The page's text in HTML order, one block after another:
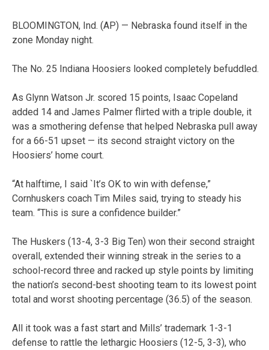
BLOOMINGTON, Ind. (AP) — Nebraska found itself in the
zone Monday night.
The No. 25 Indiana Hoosiers looked completely befuddled.
As Glynn Watson Jr. scored 15 points, Isaac Copeland
added 14 and James Palmer flirted with a triple double, it
was a smothering defense that helped Nebraska pull away
for a 66-51 upset — its second straight victory on the
Hoosiers’ home court.
“At halftime, I said `It’s OK to win with defense,”
Cornhuskers coach Tim Miles said, trying to steady his
team. “This is sure a confidence builder.”
The Huskers (13-4, 3-3 Big Ten) won their second straight
overall, extended their winning streak in the series to a
school-record three and racked up style points by limiting
the nation’s second-best shooting team to its lowest point
total and worst shooting percentage (36.5) of the season.
All it took was a fast start and Mills’ trademark 1-3-1
defense to rattle the lethargic Hoosiers (12-5, 3-3), who